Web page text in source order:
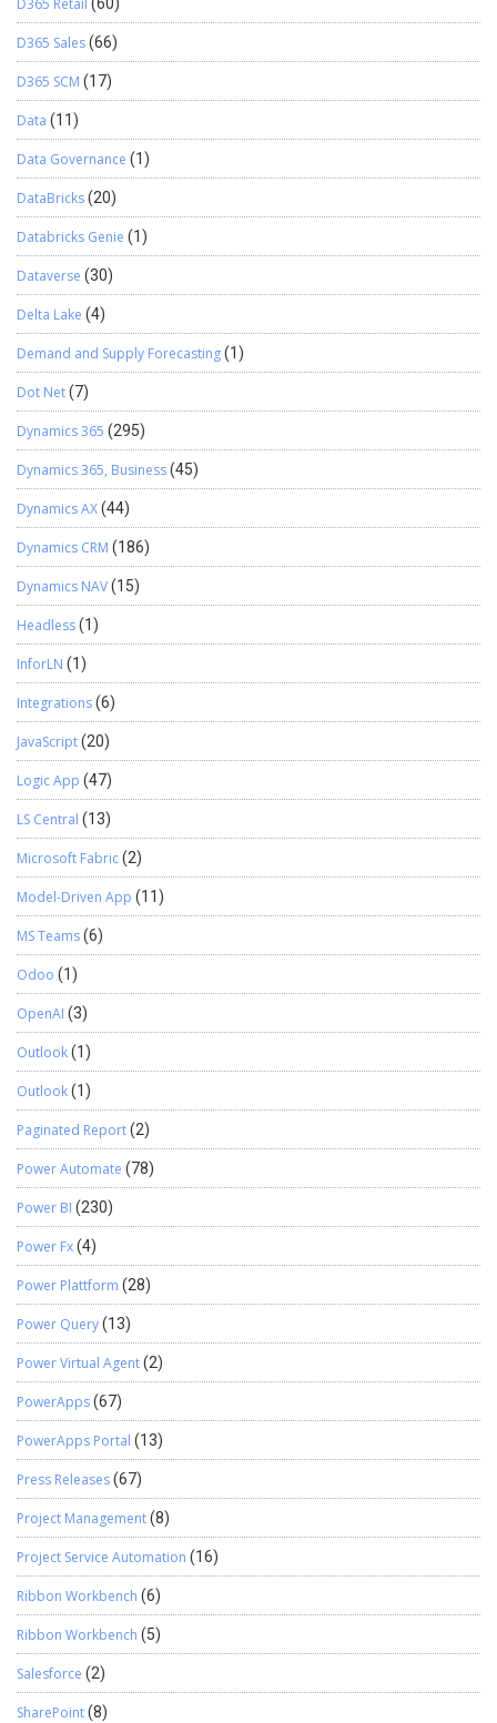
D365 Retail
D365 Sales(66)
D365 SCM (17)
Data (11)
Data Governance (1)
DataBricks(20)
Databricks Genie (1)
Dataverse (30)
Delta Lake (4)
Demand and Supply Forecasting(1)
Dot Net(7)
Dynamics 365 (295)
Dynamics 365, Business(45)
Dynamics AX(44)
Dynamics CRM (186)
Dynamics NAV(15)
Headless(1)
InforLN (1)
Integrations(6)
JavaScript(20)
Logic App (47)
LS Central (13)
Microsoft Fabric(2)
Model-Driven App (11)
MS Teams(6)
Odoo (1)
OpenAI (3)
Outlook(1)
Outlook(1)
Paginated Report(2)
Power Automate (78)
Power BI (230)
Power Fx(4)
Power Plattform (28)
Power Query(13)
Power Virtual Agent(2)
PowerApps(67)
PowerApps Portal (13)
Press Releases(67)
Project Management(8)
Project Service Automation (16)
Ribbon Workbench (6)
Ribbon Workbench (5)
Salesforce (2)
SharePoint(8)